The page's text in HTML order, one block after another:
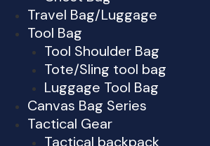
Travel Bag/Luggage
Tool Bag
Tool Shoulder Bag
Tote/Sling tool bag
Luggage Tool Bag
Canvas Bag Series
Tactical Gear
Tactical backpack